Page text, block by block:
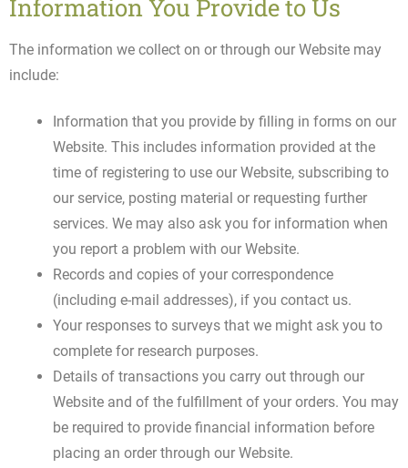
Information You Provide to Us
The information we collect on or through our Website may
include:
Information that you provide by filling in forms on our
Website. This includes information provided at the
time of registering to use our Website, subscribing to
our service, posting material or requesting further
services. We may also ask you for information when
you report a problem with our Website.
Records and copies of your correspondence
(including e-mail addresses), if you contact us.
Your responses to surveys that we might ask you to
complete for research purposes.
Details of transactions you carry out through our
Website and of the fulfillment of your orders. You may
be required to provide financial information before
placing an order through our Website.